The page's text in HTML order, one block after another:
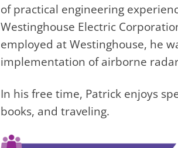
of practical engineering
Westinghouse Electric
employed at Westinghouse, he
implementation of airborne
In his free time, Patrick enjoys
books, and traveling.